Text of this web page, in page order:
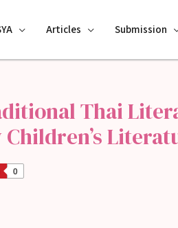
Articles Submission
Thai
0